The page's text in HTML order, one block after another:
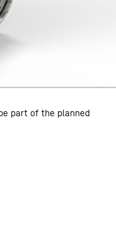
part of the planned